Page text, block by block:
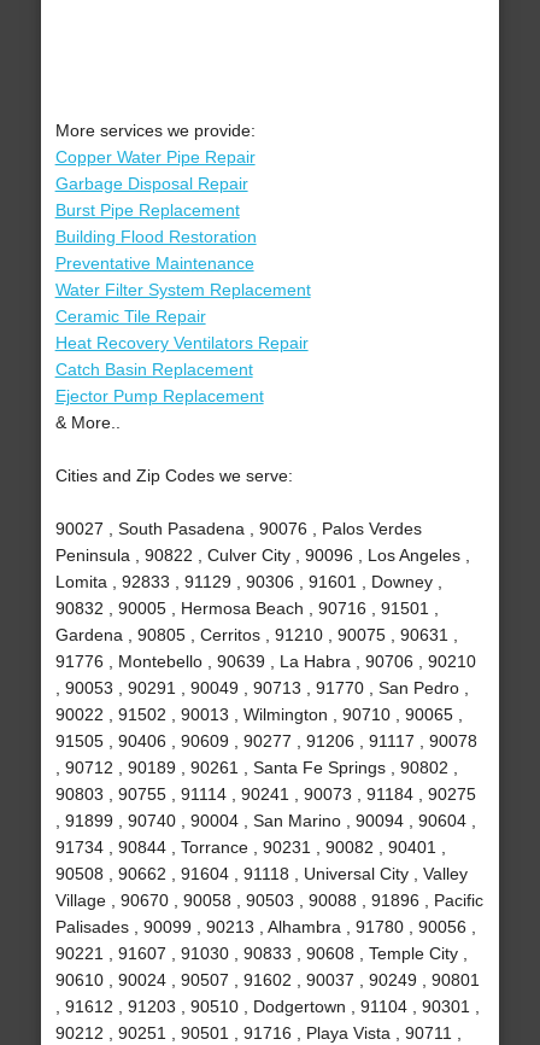
More services we provide:
Copper Water Pipe Repair
Garbage Disposal Repair
Burst Pipe Replacement
Building Flood Restoration
Preventative Maintenance
Water Filter System Replacement
Ceramic Tile Repair
Heat Recovery Ventilators Repair
Catch Basin Replacement
Ejector Pump Replacement
& More..
Cities and Zip Codes we serve:
90027 , South Pasadena , 90076 , Palos Verdes
Peninsula , 90822 , Culver City , 90096 , Los Angeles ,
Lomita , 92833 , 91129 , 90306 , 91601 , Downey ,
90832 , 90005 , Hermosa Beach , 90716 , 91501 ,
Gardena , 90805 , Cerritos , 91210 , 90075 , 90631 ,
91776 , Montebello , 90639 , La Habra , 90706 , 90210
, 90053 , 90291 , 90049 , 90713 , 91770 , San Pedro ,
90022 , 91502 , 90013 , Wilmington , 90710 , 90065 ,
91505 , 90406 , 90609 , 90277 , 91206 , 91117 , 90078
, 90712 , 90189 , 90261 , Santa Fe Springs , 90802 ,
90803 , 90755 , 91114 , 90241 , 90073 , 91184 , 90275
, 91899 , 90740 , 90004 , San Marino , 90094 , 90604 ,
91734 , 90844 , Torrance , 90231 , 90082 , 90401 ,
90508 , 90662 , 91604 , 91118 , Universal City , Valley
Village , 90670 , 90058 , 90503 , 90088 , 91896 , Pacific
Palisades , 90099 , 90213 , Alhambra , 91780 , 90056 ,
90221 , 91607 , 91030 , 90833 , 90608 , Temple City ,
90610 , 90024 , 90507 , 91602 , 90037 , 90249 , 90801
, 91612 , 91203 , 90510 , Dodgertown , 91104 , 90301 ,
90212 , 90251 , 90501 , 91716 , Playa Vista , 90711 ,